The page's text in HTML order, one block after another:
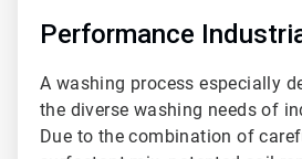
Performance
A washing process especially
the diverse washing needs of
Due to the combination of